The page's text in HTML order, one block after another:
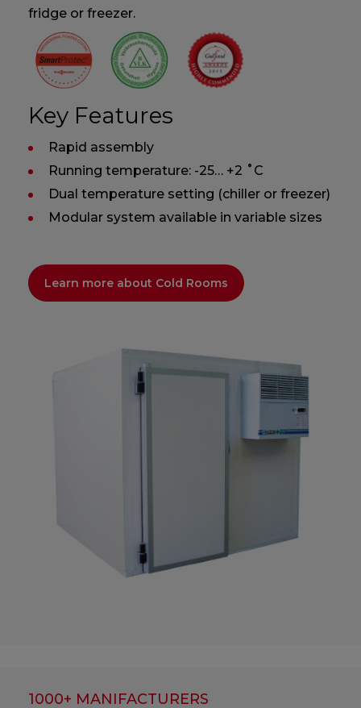
fridge or freezer.
Key Features
Rapid assembly
Running temperature: -25… +2 ˚C
Dual temperature setting (chiller or freezer)
Modular system available in variable sizes
Learn more about Cold Rooms
1000+ MANIFACTURERS